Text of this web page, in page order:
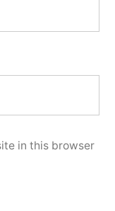
in this browser